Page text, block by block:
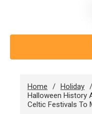
Share Gift Ideas
Home Holiday
Halloween History
Celtic Festivals To